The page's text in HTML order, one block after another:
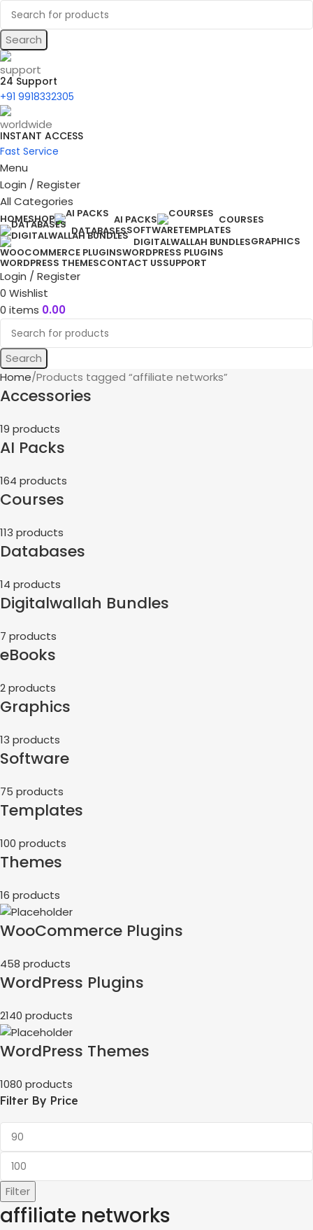
Search
24 Support
+91 9918332305
INSTANT ACCESS
Fast Service
Menu
Login / Register
All Categories
HOMESHOP AI PACKS
COURSES
DATABASESSOFTWARETEMPLATES
DIGITALWALLAH BUNDLESGRAPHICS
WOOCOMMERCE PLUGINSWORDPRESS PLUGINS
WORDPRESS THEMESCONTACT USSUPPORT
Login / Register
0 Wishlist
0 items 0.00
Search
Home Products tagged “affiliate networks”
Accessories
19 products
AI Packs
164 products
Courses
113 products
Databases
14 products
Digitalwallah Bundles
7 products
eBooks
2 products
Graphics
13 products
Software
75 products
Templates
100 products
Themes
16 products
WooCommerce Plugins
458 products
WordPress Plugins
2140 products
WordPress Themes
1080 products
Filter By Price
Filter
affiliate networks